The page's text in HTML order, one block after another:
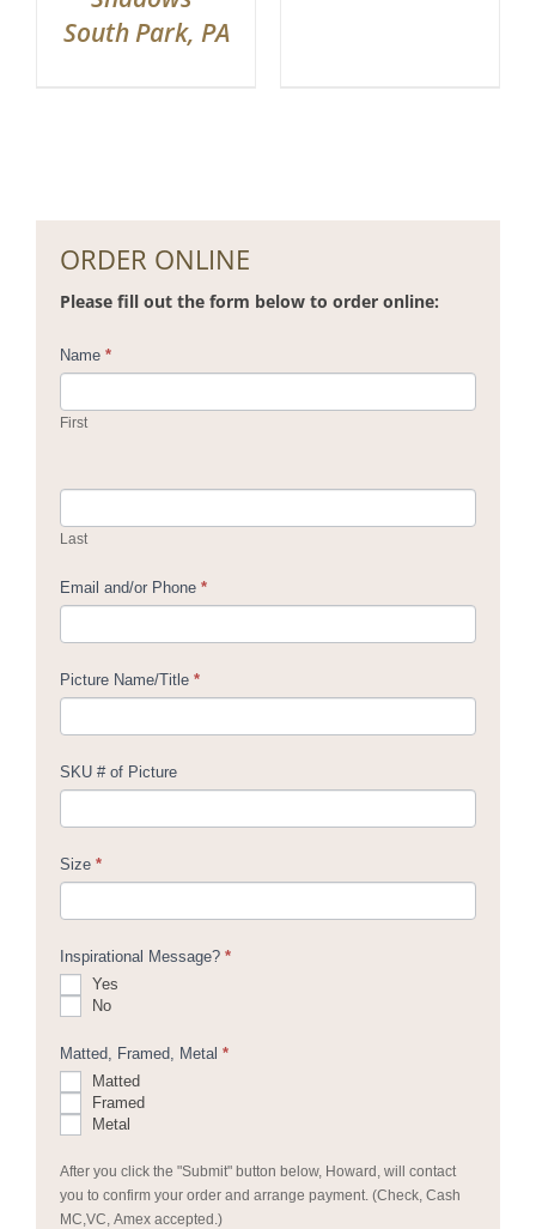
South Park, PA
ORDER ONLINE
Please fill out the form below to order online:
Contact
Us
Name *
First
Last
Email and/or Phone *
Picture Name/Title *
SKU # of Picture
Size *
Inspirational Message? *
Yes
No
Matted, Framed, Metal *
Matted
Framed
Metal
After you click the "Submit" button below, Howard, will contact
you to confirm your order and arrange payment. (Check, Cash
MC,VC, Amex accepted.)